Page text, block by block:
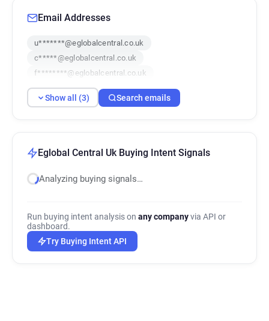
Email Addresses
u*******@eglobalcentral.co.uk
c*****@eglobalcentral.co.uk
f********@eglobalcentral.co.uk
Show all (3) Search emails
Eglobal Central Uk Buying Intent Signals
Analyzing buying signals…
Run buying intent analysis on any companyvia API or
dashboard.
Try Buying Intent API